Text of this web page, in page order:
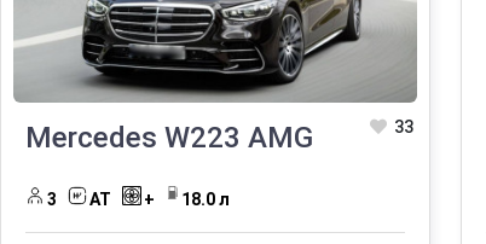
Mercedes W223 AMG 33
3 АТ + 18.0 л